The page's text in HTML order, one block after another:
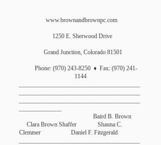
www.brownandbrownpc.com
1250 E. Sherwood Drive
Grand Junction, Colorado 81501
Phone: (970) 243-8250♦ Fax: (970) 241-
1144
Baird B. Brown
Clara Brown Shaffer Shauna C.
Clemmer Daniel F. Fitzgerald